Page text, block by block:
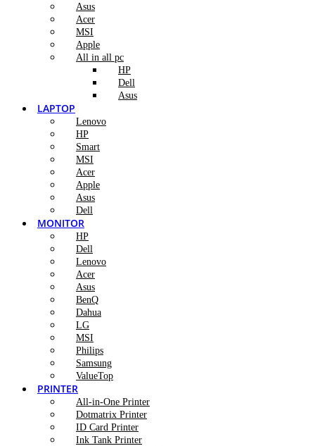
Asus
Acer
MSI
Apple
All in all pc
HP
Dell
Asus
LAPTOP
Lenovo
HP
Smart
MSI
Acer
Apple
Asus
Dell
MONITOR
HP
Dell
Lenovo
Acer
Asus
BenQ
Dahua
LG
MSI
Philips
Samsung
ValueTop
PRINTER
All-in-One Printer
Dotmatrix Printer
ID Card Printer
Ink Tank Printer